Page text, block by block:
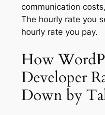
communication
The hourly rate you
hourly rate you pay.
How
Developer
Down by